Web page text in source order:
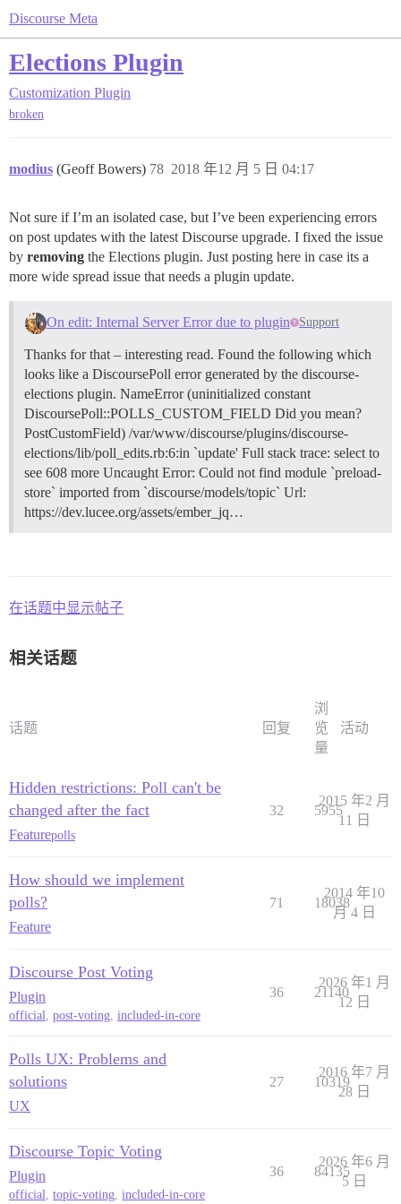
Discourse Meta
Elections Plugin
Customization Plugin
broken
modius (Geoff Bowers) 2018 年12 月 5 日 04:17
78
Not sure if I’m an isolated case, but I’ve been experiencing errors
on post updates with the latest Discourse upgrade. I fixed the issue
by removing the Elections plugin. Just posting here in case its a
more wide spread issue that needs a plugin update.
On edit: Internal Server Error due to plugin Support
Thanks for that – interesting read. Found the following which
looks like a DiscoursePoll error generated by the discourse-
elections plugin. NameError (uninitialized constant
DiscoursePoll::POLLS_CUSTOM_FIELD Did you mean?
PostCustomField) /var/www/discourse/plugins/discourse-
elections/lib/poll_edits.rb:6:in `update' Full stack trace: select to
see 608 more Uncaught Error: Could not find module `preload-
store` imported from `discourse/models/topic` Url:
https://dev.lucee.org/assets/ember_jq…
在话题中显示帖子
相关话题
话题 回复
浏
览
量
活动
Hidden restrictions: Poll can't be
changed after the fact
Featurepolls
32 5955
2015 年2 月
11 日
How should we implement
polls?
Feature
71 18038
2014 年10
月 4 日
Discourse Post Voting
Plugin
official, post-voting, included-in-core
36 21140
2026 年1 月
12 日
Polls UX: Problems and
solutions
UX
27 10319
2016 年7 月
28 日
Discourse Topic Voting
Plugin
official, topic-voting, included-in-core
36 84135
2026 年6 月
5 日